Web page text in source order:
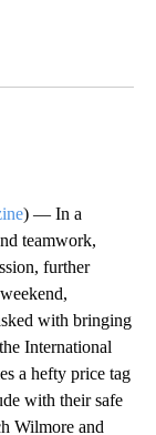
) — In a
teamwork,
further
with bringing
International
a hefty price tag
with their safe
Wilmore and